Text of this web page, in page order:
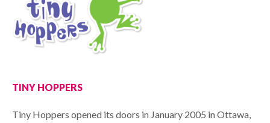
TINY HOPPERS
Tiny Hoppers opened its doors in January 2005 in Ottawa,